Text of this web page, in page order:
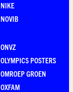
NIKE
NOVIB
ONVZ
OLYMPICS POSTERS
OMROEP GROEN
OXFAM